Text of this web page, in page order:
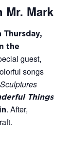
Mr. Mark
the
guest,
songs
Things
. After,
.